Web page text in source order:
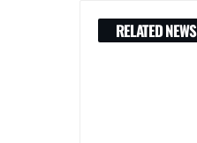
RELATED NEWS